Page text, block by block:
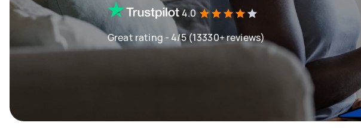
4.0
Great rating - 4/5 (13330+ reviews)